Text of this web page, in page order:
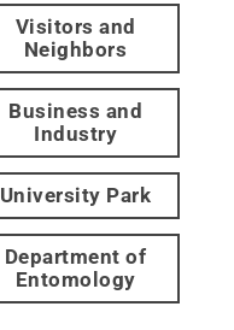
Visitors and
Neighbors
Business and
Industry
University Park
Department of
Entomology